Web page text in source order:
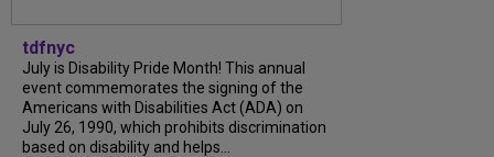
tdfnyc
July is Disability Pride Month! This annual
event commemorates the signing of the
Americans with Disabilities Act (ADA) on
July 26, 1990, which prohibits discrimination
based on disability and helps...